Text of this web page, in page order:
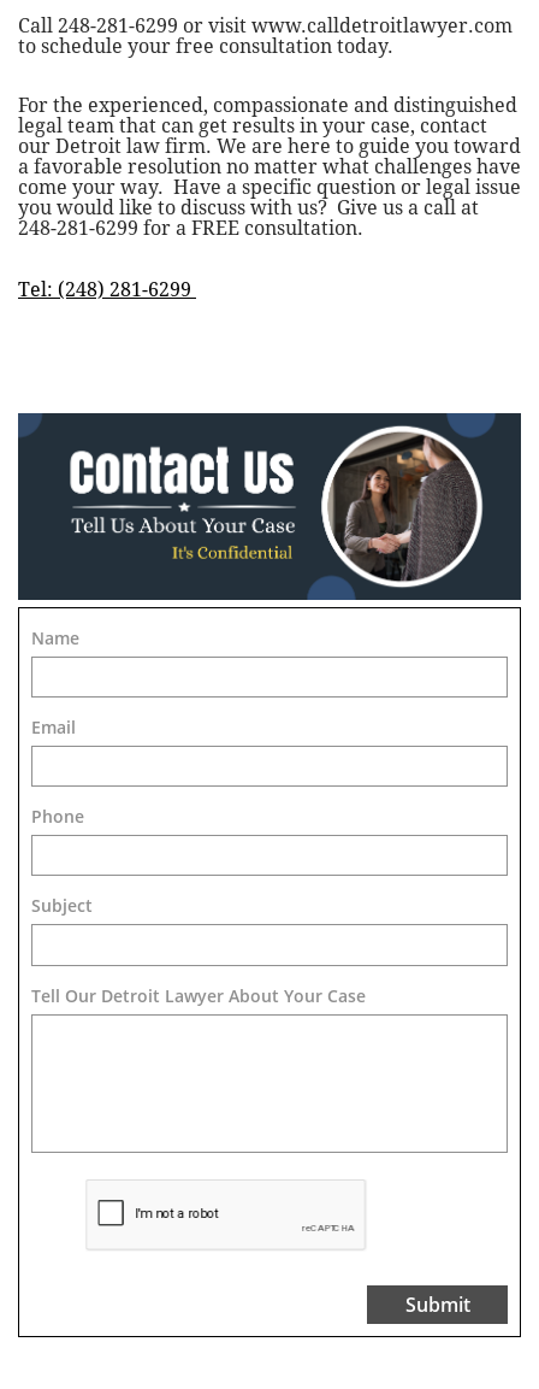
Call 248-281-6299 or visit www.calldetroitlawyer.com
to schedule your free consultation today.
For the experienced, compassionate and distinguished
legal team that can get results in your case, contact
our Detroit law firm. We are here to guide you toward
a favorable resolution no matter what challenges have
come your way. Have a specific question or legal issue
you would like to discuss with us? Give us a call at
248-281-6299 for a FREE consultation.
Tel: (248) 281-6299 ​​
Name
Email
Phone
Subject
Tell Our Detroit Lawyer About Your Case
Submit